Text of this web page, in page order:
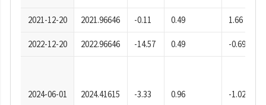
2021-12-20 2021.96646 -0.11 0.49 1.66
2022-12-20 2022.96646 -14.57 0.49 -0.69
2024-06-01 2024.41615 -3.33 0.96 -1.02